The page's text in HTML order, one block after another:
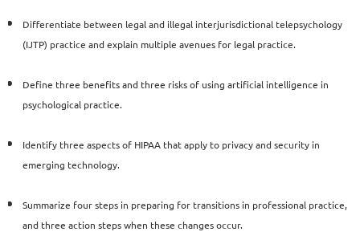
Differentiate between legal and illegal interjurisdictional telepsychology
(IJTP) practice and explain multiple avenues for legal practice.
Define three benefits and three risks of using artificial intelligence in
psychological practice.
Identify three aspects of HIPAA that apply to privacy and security in
emerging technology.
Summarize four steps in preparing for transitions in professional practice,
and three action steps when these changes occur.